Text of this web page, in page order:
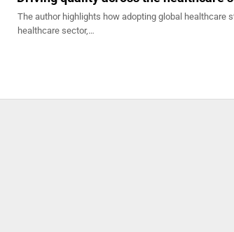
The author highlights how adopting global healthcare
healthcare sector,…